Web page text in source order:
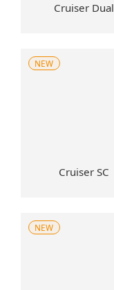
Cruiser Dual
Cruiser SC
NEW
NEW